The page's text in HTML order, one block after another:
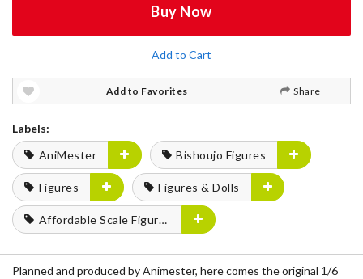
Buy Now
Add to Cart
Add to Favorites Share
Labels:
AniMester
Bishoujo Figures
Figures Figures & Dolls
Affordable Scale Figures
Planned and produced by Animester, here comes the original 1/6